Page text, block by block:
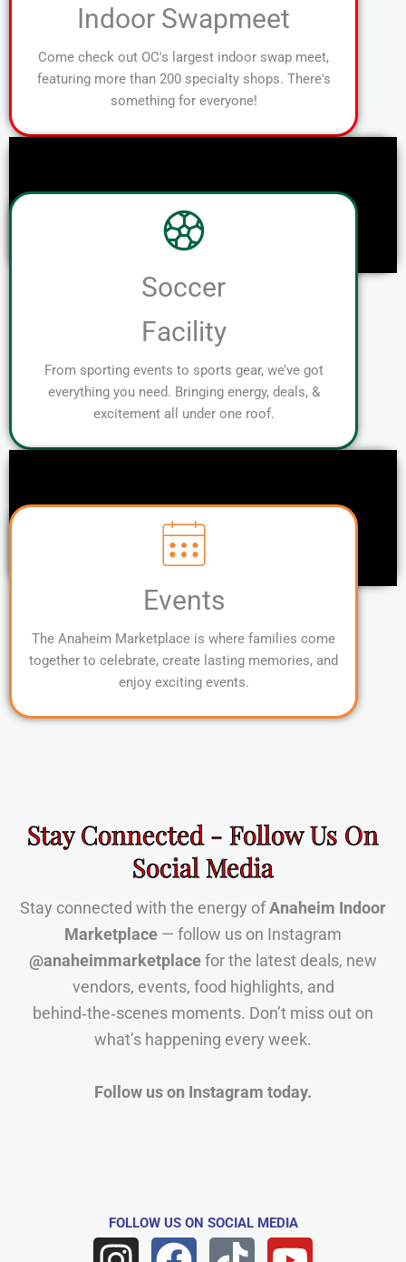
Indoor Swapmeet
Come check out OC's largest indoor swap meet,
featuring more than 200 specialty shops. There's
something for everyone!
Soccer
Facility
From sporting events to sports gear, we’ve got
everything you need. Bringing energy, deals, &
excitement all under one roof.
Events
The Anaheim Marketplace is where families come
together to celebrate, create lasting memories, and
enjoy exciting events.
Stay Connected - Follow Us On
Social Media
Stay connected with the energy ofAnaheim Indoor
Marketplace — follow us on Instagram
@anaheimmarketplacefor the latest deals, new
vendors, events, food highlights, and
behind‑the‑scenes moments. Don’t miss out on
what’s happening every week.
Follow us on Instagram today.
FOLLOW USON SOCIAL MEDIA